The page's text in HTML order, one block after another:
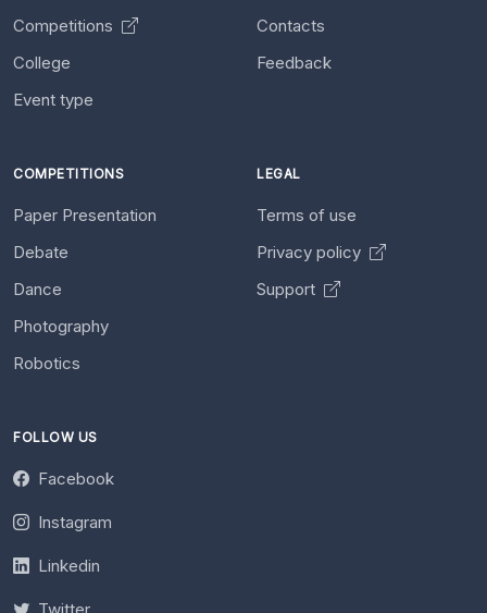
Competitions
College
Event type
Contacts
Feedback
COMPETITIONS
Paper Presentation
Debate
Dance
Photography
Robotics
LEGAL
Terms of use
Privacy policy
Support
FOLLOW US
Facebook
Instagram
Linkedin